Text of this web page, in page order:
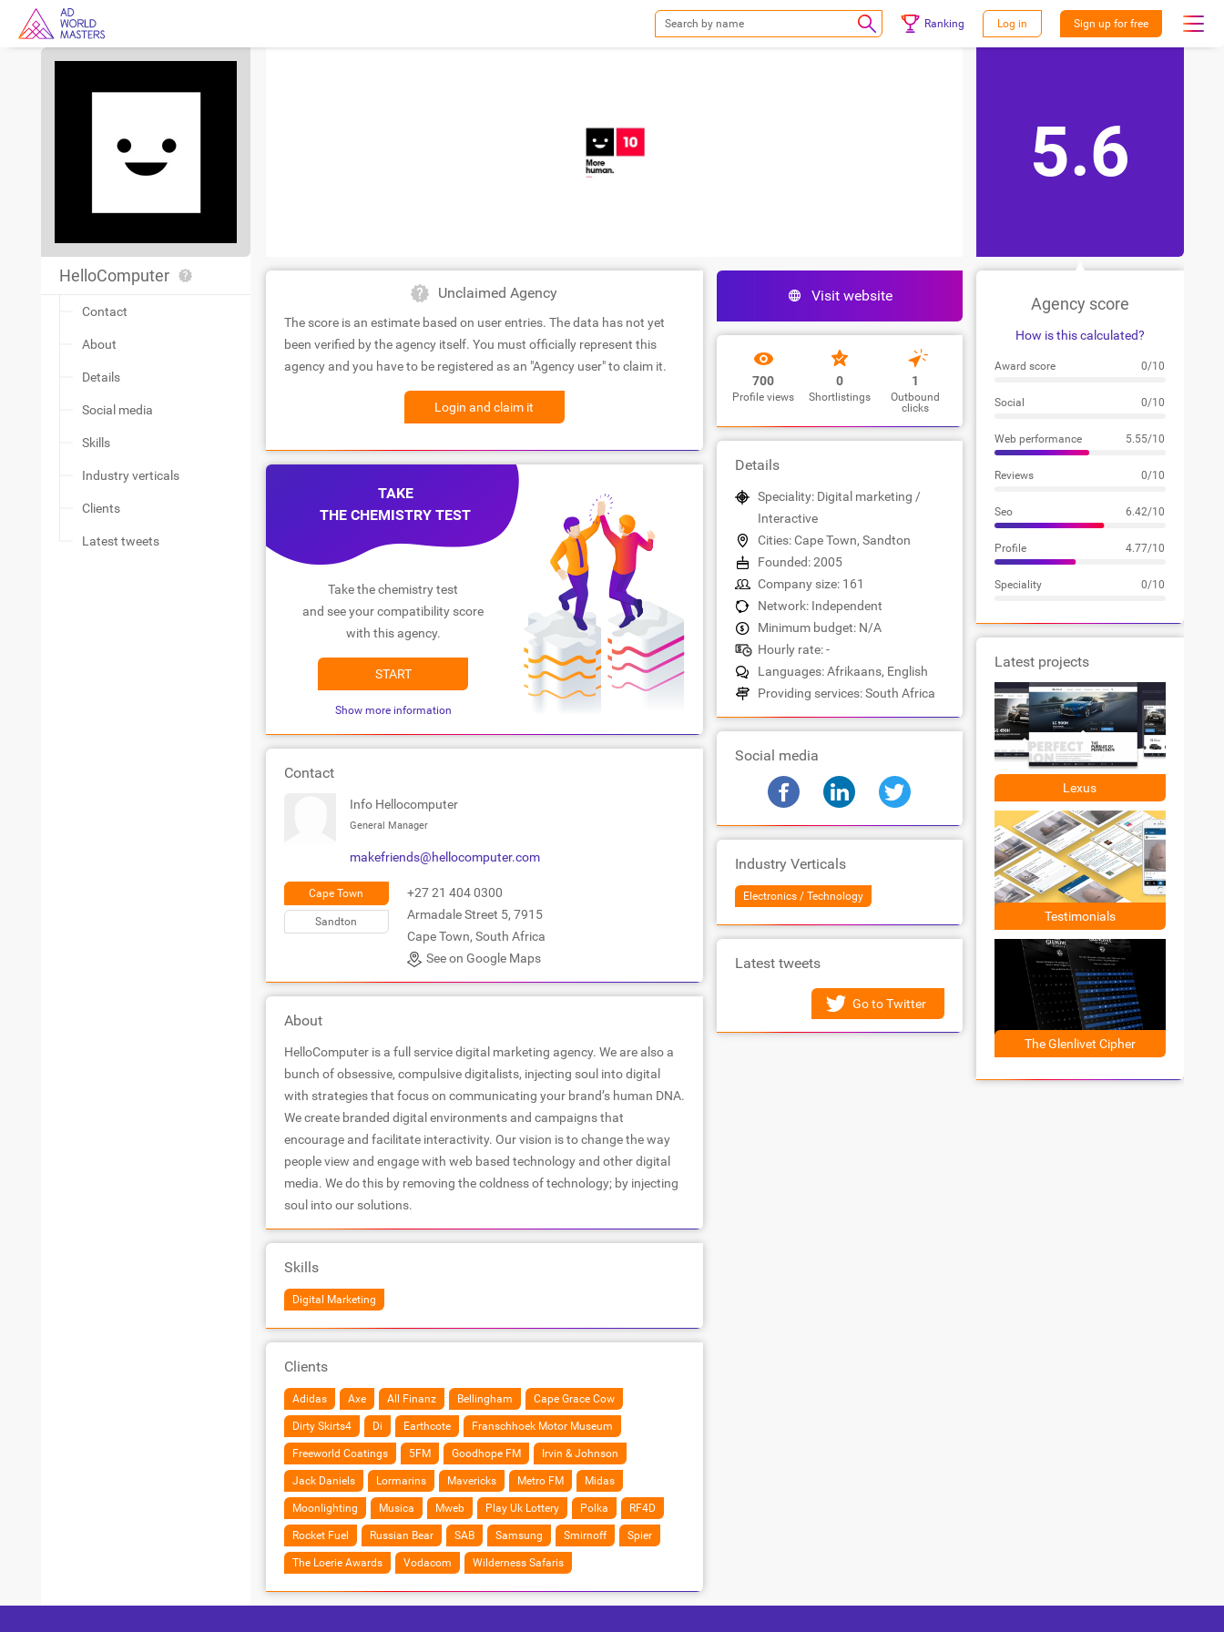
Ranking Log in Sign up for free
HelloComputer
Contact
About
Details
Social media
Skills
Industry verticals
Clients
Latest tweets
Unclaimed Agency
The score is an estimate based on user entries. The data has not yet
been verified by the agency itself. You must officially represent this
agency and you have to be registered as an "Agency user" to claim it.
Login and claim it
TAKE
THE CHEMISTRY TEST
Take the chemistry test
and see your compatibility score
with this agency.
START
Show more information
Contact
Info Hellocomputer
General Manager
makefriends@hellocomputer.com
Cape Town
Sandton
+27 21 404 0300
Armadale Street 5, 7915
Cape Town, South Africa
See on Google Maps
About
HelloComputer is a full service digital marketing agency. We are also a
bunch of obsessive, compulsive digitalists, injecting soul into digital
with strategies that focus on communicating your brand’s human DNA.
We create branded digital environments and campaigns that
encourage and facilitate interactivity. Our vision is to change the way
people view and engage with web based technology and other digital
media. We do this by removing the coldness of technology; by injecting
soul into our solutions.
Skills
Digital Marketing
Clients
Adidas Axe All Finanz Bellingham Cape Grace Cow
Dirty Skirts4 Di Earthcote Franschhoek Motor Museum
Freeworld Coatings 5FM Goodhope FM Irvin & Johnson
Jack Daniels Lormarins Mavericks Metro FM Midas
Moonlighting Musica Mweb Play Uk Lottery Polka RF4D
Rocket Fuel Russian Bear SAB Samsung Smirnoff Spier
The Loerie Awards Vodacom Wilderness Safaris
Visit website
700
Profile views
0
Shortlistings
1
Outbound
clicks
Details
Speciality: Digital marketing /
Interactive
Cities: Cape Town, Sandton
Founded: 2005
Company size: 161
Network: Independent
Minimum budget: N/A
Hourly rate: -
Languages: Afrikaans, English
Providing services: South Africa
Social media
Industry Verticals
Electronics / Technology
Latest tweets
Go to Twitter
5.6
Agency score
How is this calculated?
Award score 0/10
Social 0/10
Web performance 5.55/10
Reviews 0/10
Seo 6.42/10
Profile 4.77/10
Speciality 0/10
Latest projects
Lexus
Testimonials
The Glenlivet Cipher